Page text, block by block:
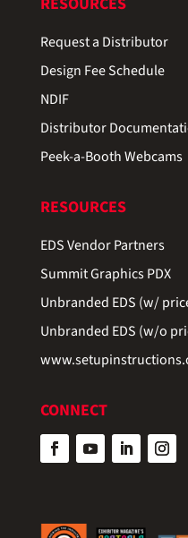
Request a Distributor
Design Fee Schedule
NDIF
Distributor
Peek-a-Booth Webcams
RESOURCES
EDS Vendor Partners
Summit Graphics PDX
Unbranded EDS (w/
Unbranded EDS (w/o
CONNECT